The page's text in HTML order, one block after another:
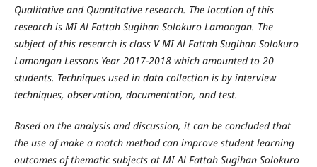
Qualitative and Quantitative research. The location of this
research is MI Al Fattah Sugihan Solokuro Lamongan. The
subject of this research is class V MI Al Fattah Sugihan Solokuro
Lamongan Lessons Year 2017-2018 which amounted to 20
students. Techniques used in data collection is by interview
techniques, observation, documentation, and test.
Based on the analysis and discussion, it can be concluded that
the use of make a match method can improve student learning
outcomes of thematic subjects at MI Al Fattah Sugihan Solokuro